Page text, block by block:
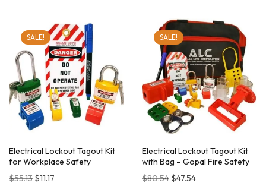
SALE!
Electrical Lockout Tagout Kit
for Workplace Safety
$55.13 $11.17
SALE!
Electrical Lockout Tagout Kit
with Bag – Gopal Fire Safety
$80.54 $47.54